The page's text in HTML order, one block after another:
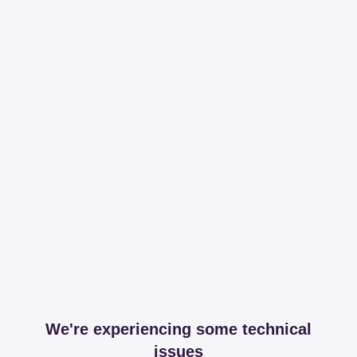
We're experiencing some technical
issues